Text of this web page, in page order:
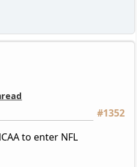
#1352
to enter NFL